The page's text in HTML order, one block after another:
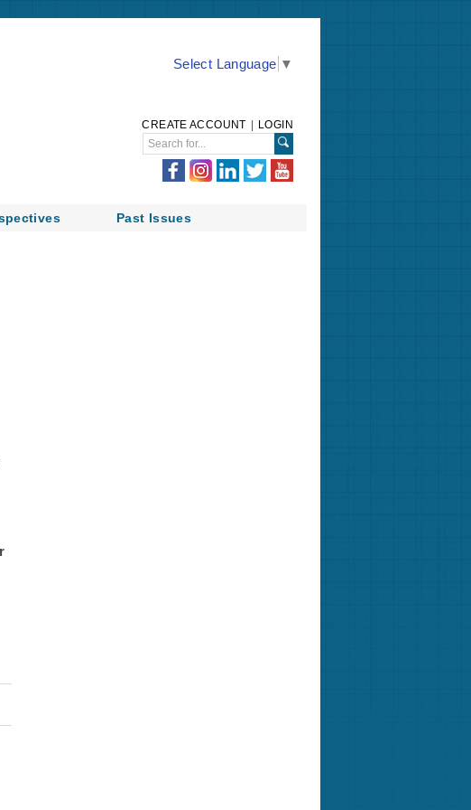
Select Language ▼
CREATE ACCOUNT LOGIN
Past Issues